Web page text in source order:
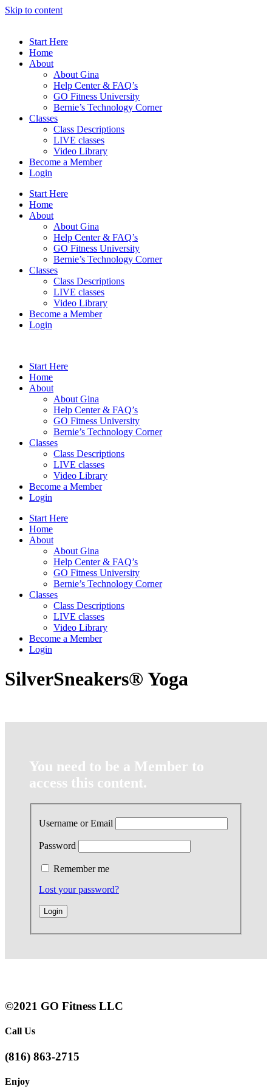
Skip to content
Start Here
Home
About
About Gina
Help Center & FAQ’s
GO Fitness University
Bernie’s Technology Corner
Classes
Class Descriptions
LIVE classes
Video Library
Become a Member
Login
Start Here
Home
About
About Gina
Help Center & FAQ’s
GO Fitness University
Bernie’s Technology Corner
Classes
Class Descriptions
LIVE classes
Video Library
Become a Member
Login
Start Here
Home
About
About Gina
Help Center & FAQ’s
GO Fitness University
Bernie’s Technology Corner
Classes
Class Descriptions
LIVE classes
Video Library
Become a Member
Login
Start Here
Home
About
About Gina
Help Center & FAQ’s
GO Fitness University
Bernie’s Technology Corner
Classes
Class Descriptions
LIVE classes
Video Library
Become a Member
Login
SilverSneakers® Yoga
You need to be a Member to
access this content.
Username or Email
Password
Remember me
Lost your password?
©2021 GO Fitness LLC
Call Us
(816) 863-2715
Enjoy